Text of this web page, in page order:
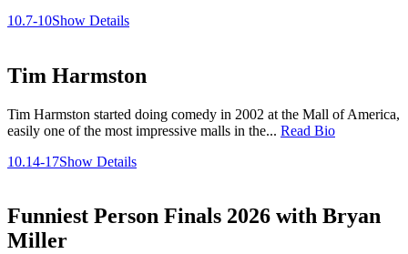
10.7-10Show Details
Tim Harmston
Tim Harmston started doing comedy in 2002 at the Mall of America,
easily one of the most impressive malls in the... Read Bio
10.14-17Show Details
Funniest Person Finals 2026 with Bryan
Miller